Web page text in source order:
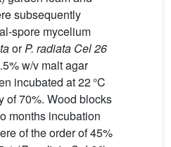
subsequently
spore mycelium
orP. radiata Cel 26
w/v malt agar
incubated at 22 °C
of 70%. Wood blocks
months incubation
of the order of 45%